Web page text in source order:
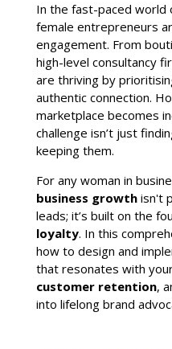
In the fast-paced world
female entrepreneurs
engagement. From
high-level consultancy
are thriving by
authentic connection.
marketplace becomes
challenge isn’t just
keeping them.
For any woman in
business growthisn't
leads; it’s built on the
loyalty. In this
how to design and
that resonates with
customer retention,
into lifelong brand